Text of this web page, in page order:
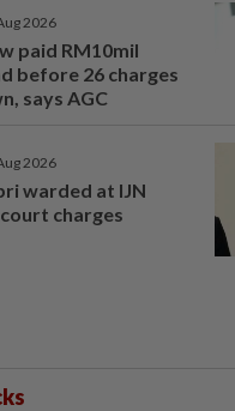
2026
paid RM10mil
before 26 charges
says AGC
2026
warded at IJN
charges